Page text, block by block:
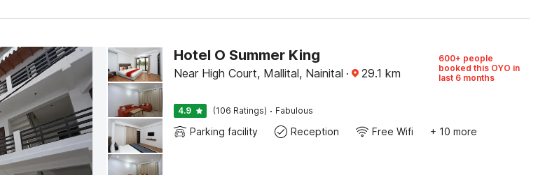
Hotel O Summer King
Near High Court, Mallital, Nainital · 29.1 km
600+ people
booked this OYO in
last 6 months
4.9 (106 Ratings) · Fabulous
Parking facility Reception Free Wifi + 10 more